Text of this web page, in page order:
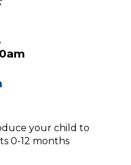
your child to
0-12 months